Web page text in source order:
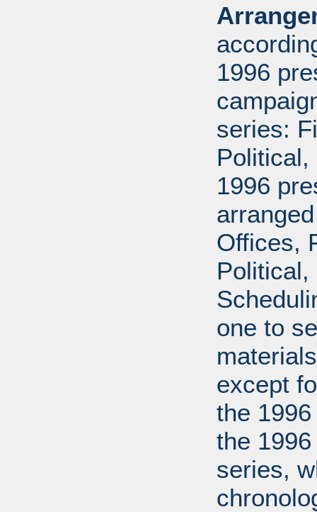
1996
series:
Political,
1996
Offices,
Political,
one to
except
the
the
series,